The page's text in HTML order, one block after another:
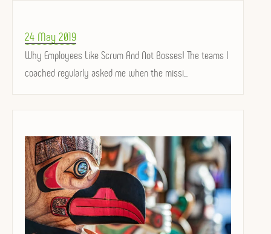
Posted
on
24 May 2019
Why Employees Like Scrum And Not Bosses! The teams I
coached regularly asked me when the missi...